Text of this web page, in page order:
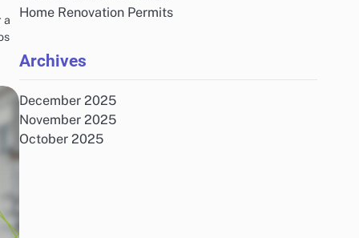
a
Home Renovation Permits
Archives
December 2025
November 2025
October 2025